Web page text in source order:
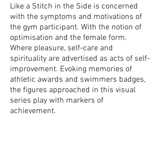
Like a Stitch in the Side is concerned
with the symptoms and motivations of
the gym participant. With the notion of
optimisation and the female form.
Where pleasure, self-care and
spirituality are advertised as acts of self-
improvement. Evoking memories of
athletic awards and swimmers badges,
the figures approached in this visual
series play with markers of
achievement.